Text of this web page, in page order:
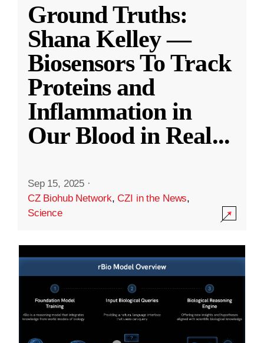
Ground Truths:
Shana Kelley —
Biosensors To Track
Proteins and
Inflammation in
Our Blood in Real...
Sep 15, 2025 ·
CZ Biohub Network,CZI in the News,
Science